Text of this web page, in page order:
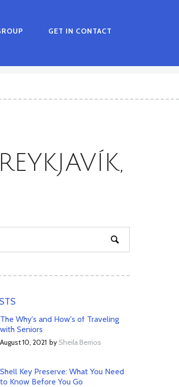
GET IN CONTACT
The Why's and How's of Traveling
with Seniors
August 10, 2021 by Sheila Berrios
Shell Key Preserve: What You Need
to Know Before You Go